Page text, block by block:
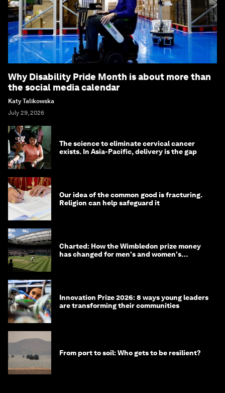
Why Disability Pride Month is about more than
the social media calendar
Katy Talikowska
July 29, 2026
The science to eliminate cervical cancer
exists. In Asia-Pacific, delivery is the gap
Our idea of the common good is fracturing.
Religion can help safeguard it
Charted: How the Wimbledon prize money
has changed for men's and women's
Innovation Prize 2026: 8 ways young leaders
are transforming their communities
From port to soil: Who gets to be resilient?